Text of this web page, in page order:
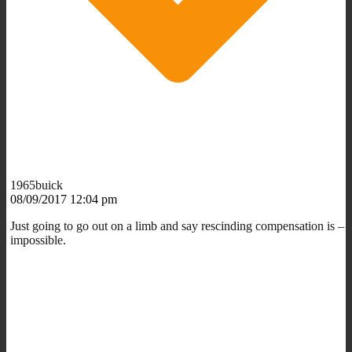
1965buick
08/09/2017 12:04 pm
Just going to go out on a limb and say rescinding compensation is –
impossible.